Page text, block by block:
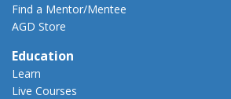
Find a Mentor/Mentee
AGD Store
Education
Learn
Live Courses